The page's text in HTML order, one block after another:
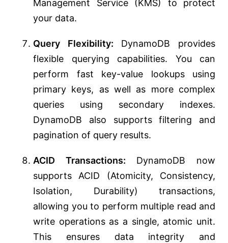
Management Service (KMS) to protect
your data.
Query Flexibility: DynamoDB provides
flexible querying capabilities. You can
perform fast key-value lookups using
primary keys, as well as more complex
queries using secondary indexes.
DynamoDB also supports filtering and
pagination of query results.
ACID Transactions: DynamoDB now
supports ACID (Atomicity, Consistency,
Isolation, Durability) transactions,
allowing you to perform multiple read and
write operations as a single, atomic unit.
This ensures data integrity and